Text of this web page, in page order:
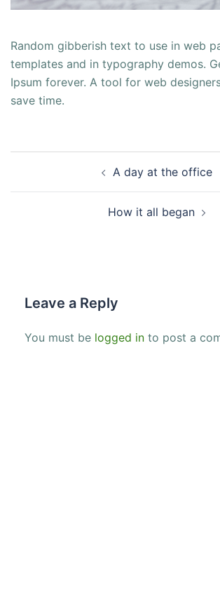
Random gibberish text to use in web
templates and in typography demos.
Ipsum forever. A tool for web
save time.
A day at the office
How it all began
Leave a Reply
You must be logged in to post a